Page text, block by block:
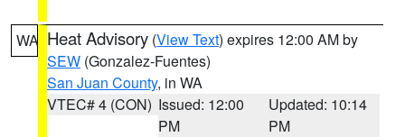
WA Heat Advisory (View Text) expires 12:00 AM by
SEW (Gonzalez-Fuentes)
San Juan County, in WA
VTEC# 4 (CON) Issued: 12:00
PM
Updated: 10:14
PM